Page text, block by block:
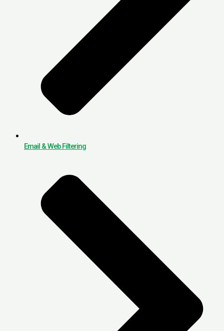
Email & Web Filtering